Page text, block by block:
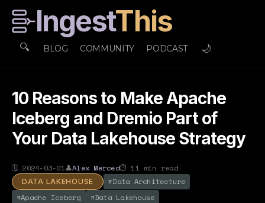
IngestThis
🔍 BLOG COMMUNITY PODCAST 🌙
10 Reasons to Make Apache
Iceberg and Dremio Part of
Your Data Lakehouse Strategy
🗓 2024-03-01👤Alex Merced⏱11min read
DATA LAKEHOUSE #Data Architecture
#Apache Iceberg #Data Lakehouse